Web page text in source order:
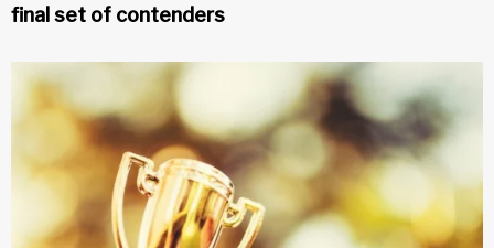
final set of contenders